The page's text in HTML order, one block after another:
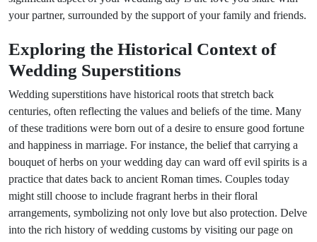
your partner, surrounded by the support of your family and friends.
Exploring the Historical Context of
Wedding Superstitions
Wedding superstitions have historical roots that stretch back
centuries, often reflecting the values and beliefs of the time. Many
of these traditions were born out of a desire to ensure good fortune
and happiness in marriage. For instance, the belief that carrying a
bouquet of herbs on your wedding day can ward off evil spirits is a
practice that dates back to ancient Roman times. Couples today
might still choose to include fragrant herbs in their floral
arrangements, symbolizing not only love but also protection. Delve
into the rich history of wedding customs by visiting our page on